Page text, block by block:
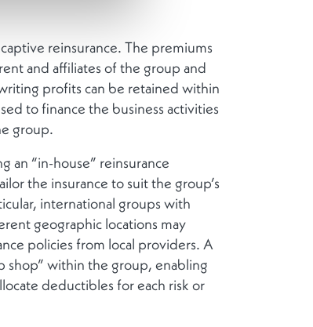
reinsurance. The premiums
and affiliates of the group and
profits can be retained within
to finance the business activities
group.
an “in-house” reinsurance
the insurance to suit the group’s
international groups with
geographic locations may
policies from local providers. A
shop” within the group, enabling
deductibles for each risk or